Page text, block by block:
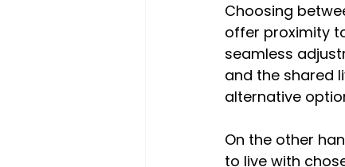
Choosing
offer proximity
seamless
and the shared
alternative
On the other
to live with